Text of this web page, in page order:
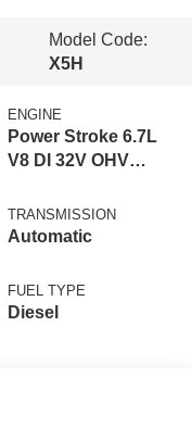
Model Code:
X5H
ENGINE
Power Stroke 6.7L
V8 DI 32V OHV
TRANSMISSION
Automatic
FUEL TYPE
Diesel